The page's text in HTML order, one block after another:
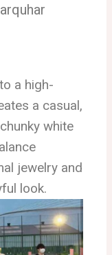
a high-
a casual,
white
jewelry and
look.